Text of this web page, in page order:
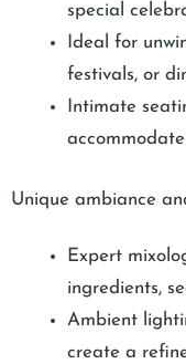
special
Ideal for
festivals, or
Intimate
Unique ambiance
Expert
ingredients,
Ambient
create a